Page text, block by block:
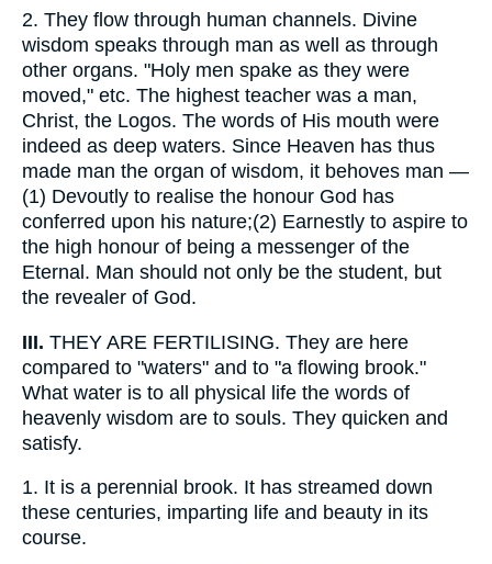
2. They flow through human channels. Divine
wisdom speaks through man as well as through
other organs. "Holy men spake as they were
moved," etc. The highest teacher was a man,
Christ, the Logos. The words of His mouth were
indeed as deep waters. Since Heaven has thus
made man the organ of wisdom, it behoves man —
(1) Devoutly to realise the honour God has
conferred upon his nature;(2) Earnestly to aspire to
the high honour of being a messenger of the
Eternal. Man should not only be the student, but
the revealer of God.
III. THEY ARE FERTILISING. They are here
compared to "waters" and to "a flowing brook."
What water is to all physical life the words of
heavenly wisdom are to souls. They quicken and
satisfy.
1. It is a perennial brook. It has streamed down
these centuries, imparting life and beauty in its
course.